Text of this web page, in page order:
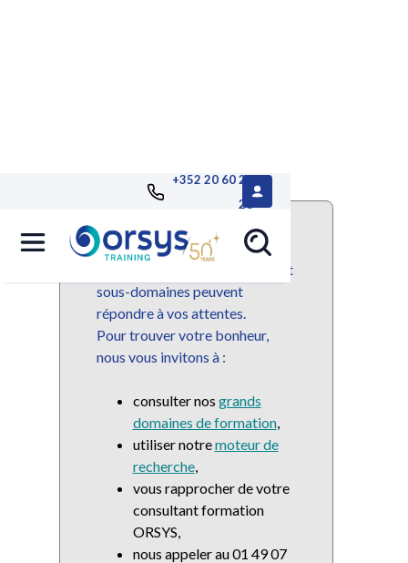
+352 20 60 25
26
Ce domaine ou sous-domaine
n'est plus disponible mais de
nombreuses autres domaines et
sous-domaines peuvent
répondre à vos attentes.
Pour trouver votre bonheur,
nous vous invitons à :
consulter nos grands
domaines de formation,
utiliser notremoteur de
recherche,
vous rapprocher de votre
consultant formation
ORSYS,
nous appeler au 01 49 07